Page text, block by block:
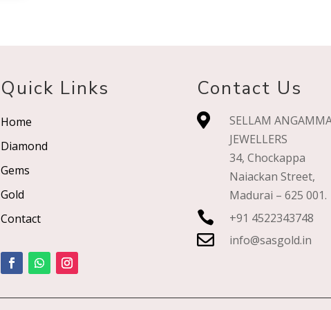
Quick Links
Home
Diamond
Gems
Gold
Contact
Contact Us

SELLAM
JEWELLERS
34, Chockappa
Naiackan Street,
Madurai – 625 001.
 +91 4522343748
 info@sasgold.in